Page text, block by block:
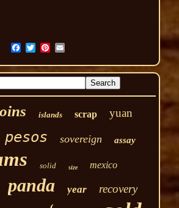
islands scrap yuan
pesos sovereign assay
solid size mexico
panda year recovery